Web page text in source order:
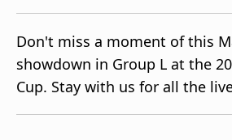
Edition
United States
beIN XTRA
Don't miss a moment of this
showdown in Group L at the
Cup. Stay with us for all the